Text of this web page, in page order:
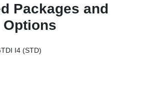
Packages and
Options
I4 (STD)